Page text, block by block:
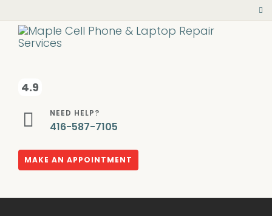
4.9
NEED HELP?
416-587-7105
MAKE AN APPOINTMENT